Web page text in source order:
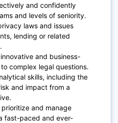
and confidently
and levels of seniority.
laws and issues
lending or related
and business-
complex legal questions.
skills, including the
and impact from a
and manage
fast-paced and ever-